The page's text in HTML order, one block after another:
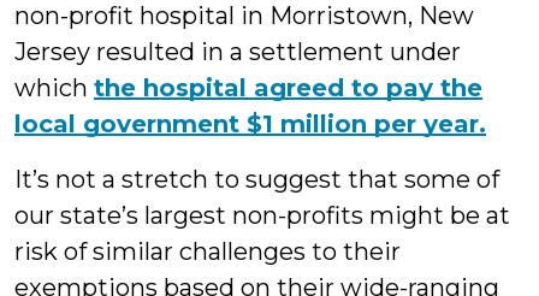
non-profit hospital in Morristown, New
Jersey resulted in a settlement under
which the hospital agreed to pay the
local government $1 million per year.
It’s not a stretch to suggest that some of
our state’s largest non-profits might be at
risk of similar challenges to their
exemptions based on their wide-ranging